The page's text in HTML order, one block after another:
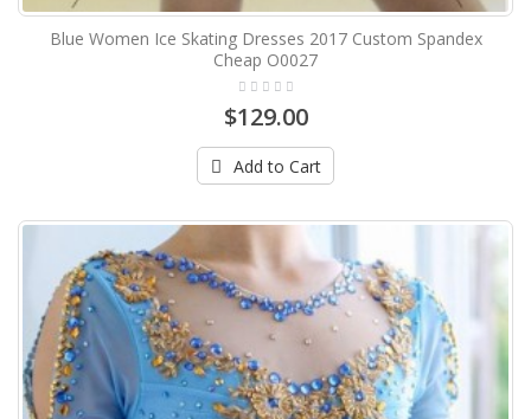
Blue Women Ice Skating Dresses 2017 Custom Spandex
Cheap O0027
$129.00
Add to Cart